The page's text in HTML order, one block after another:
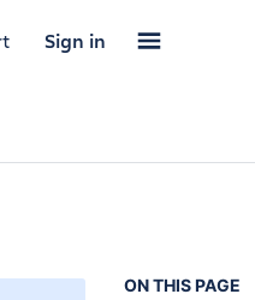
Sign in
ON THIS PAGE